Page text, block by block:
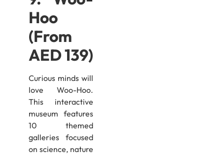
Hoo
(From
AED 139)
Curious minds will
love Woo-Hoo.
This interactive
museum features
10 themed
galleries focused
on science, nature